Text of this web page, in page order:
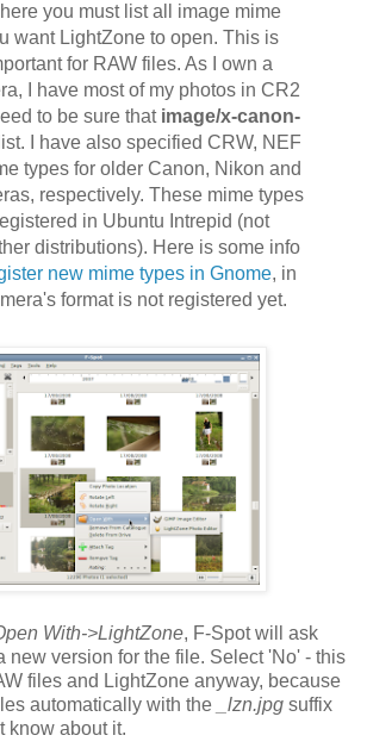
you must list all image mime
want LightZone to open. This is
for RAW files. As I own a
I have most of my photos in CR2
to be sure that image/x-canon-
I have also specified CRW, NEF
types for older Canon, Nikon and
respectively. These mime types
in Ubuntu Intrepid (not
distributions). Here is some info
new mime types in Gnome, in
format is not registered yet.
With->LightZone, F-Spot will ask
new version for the file. Select 'No' - this
files and LightZone anyway, because
automatically with the
_lzn.jpg suffix
know about it.